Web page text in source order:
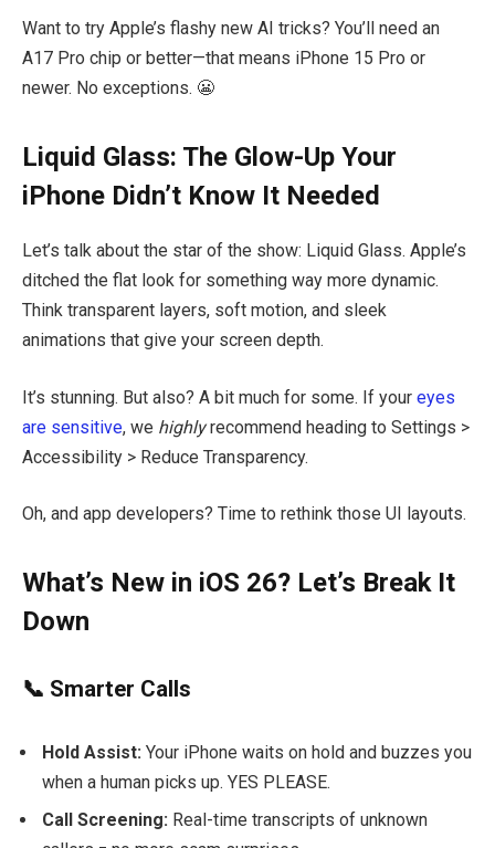
Want to try Apple’s flashy new AI tricks? You’ll need an
A17 Pro chip or better—that means iPhone 15 Pro or
newer. No exceptions. 😬
Liquid Glass: The Glow-Up Your
iPhone Didn’t Know It Needed
Let’s talk about the star of the show: Liquid Glass. Apple’s
ditched the flat look for something way more dynamic.
Think transparent layers, soft motion, and sleek
animations that give your screen depth.
It’s stunning. But also? A bit much for some. If your eyes
are sensitive, we highlyrecommend heading to Settings >
Accessibility > Reduce Transparency.
Oh, and app developers? Time to rethink those UI layouts.
What’s New in iOS 26? Let’s Break It
Down
📞 Smarter Calls
Hold Assist: Your iPhone waits on hold and buzzes you
when a human picks up. YES PLEASE.
Call Screening: Real-time transcripts of unknown